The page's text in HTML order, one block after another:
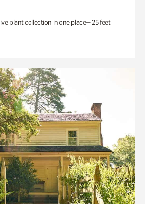
plant collection in one place— 25 feet